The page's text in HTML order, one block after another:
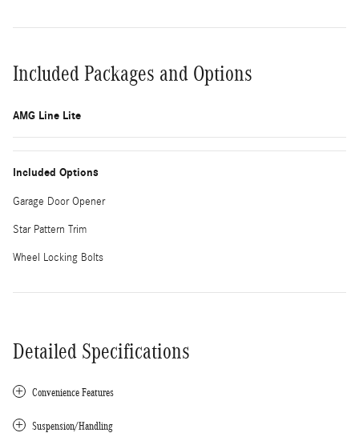
Included Packages and Options
AMG Line Lite
Included Options
Garage Door Opener
Star Pattern Trim
Wheel Locking Bolts
Detailed Specifications
Convenience Features
Suspension/Handling